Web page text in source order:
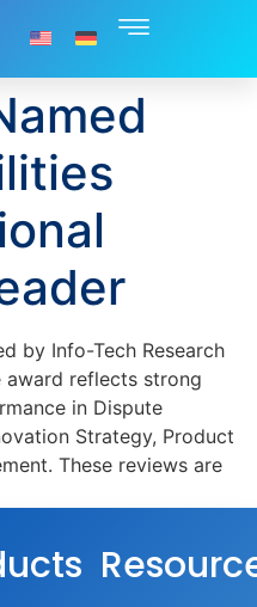
by Info-Tech Research
award reflects strong
in Dispute
Strategy, Product
These reviews are